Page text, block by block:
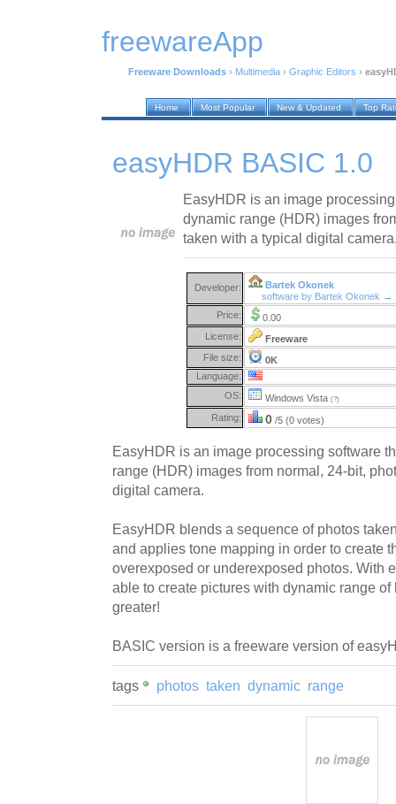
freewareApp
Freeware Downloads › Multimedia › Graphic Editors ›
Home Most Popular New & Updated Top
easyHDR BASIC 1.0
EasyHDR is an image
dynamic range (HDR) images
taken with a typical digital
Developer:
Bartek Okonek
software by Bartek Okonek →
Price:
0.00
License:
Freeware
File size:
0K
Language:
OS:
Windows Vista (?)
Rating: 0 /5 (0 votes)
EasyHDR is an image processing software
range (HDR) images from normal, 24-bit,
digital camera.
EasyHDR blends a sequence of photos
and applies tone mapping in order to create
overexposed or underexposed photos. With
able to create pictures with dynamic range
greater!
BASIC version is a freeware version of
tags photos taken dynamic range